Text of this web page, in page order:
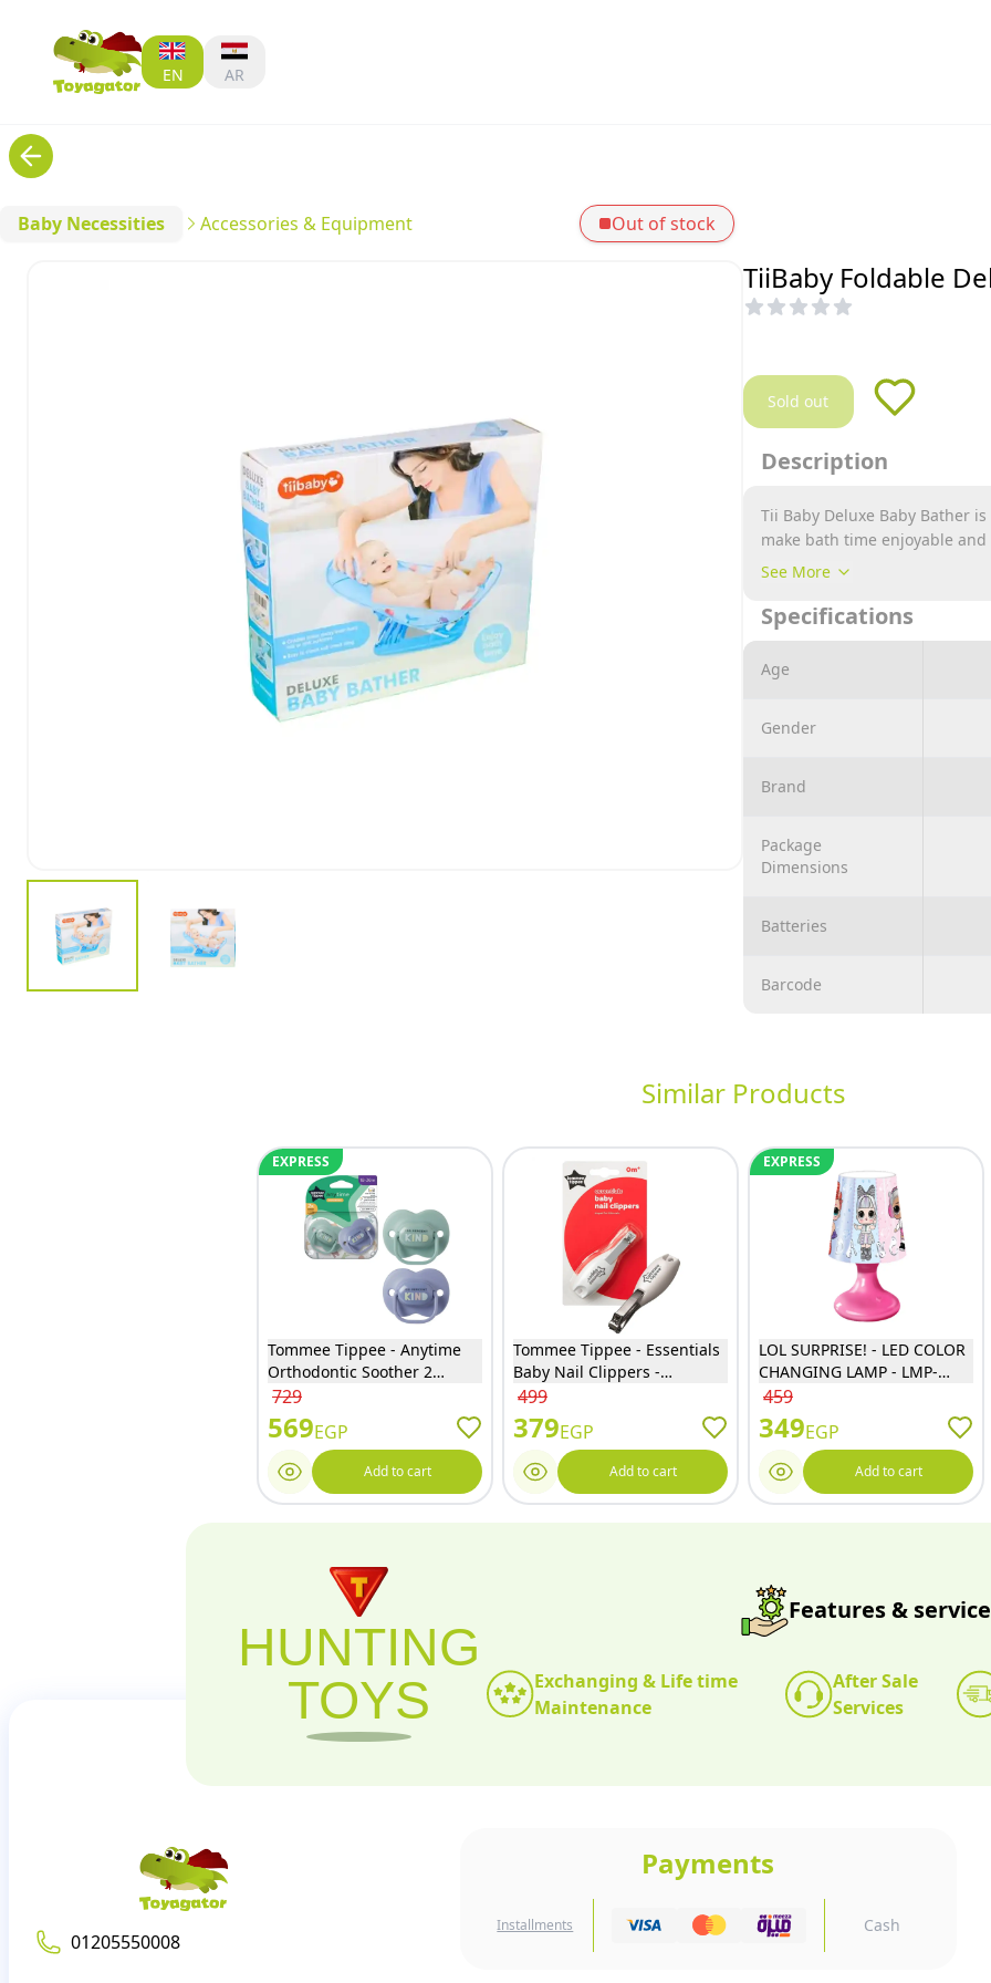
EN AR
Baby Necessities Accessories & Equipment Out of stock
TiiBaby Foldable
Sold out
Description
Tii Baby Deluxe Baby Bather
make bath time enjoyable
and supportive mesh sling
parents to comfortably bathe
or kneeling.
See More
Specifications
Age
Gender
Brand
Package
Dimensions
Batteries
Barcode
Similar Products
EXPRESS
Tommee Tippee - Anytime
Orthodontic Soother 2
Pieces - 34862
729
569EGP
Add to cart
Tommee Tippee - Essentials
Baby Nail Clippers -
43312850
499
379EGP
Add to cart
EXPRESS
LOL SURPRISE! - LED COLOR
CHANGING LAMP - LMP-
20106
459
349EGP
Add to cart
HUNTING
TOYS
Features &
Exchanging & Life time
Maintenance
After Sale
Services
01205550008
Payments
Installments Cash